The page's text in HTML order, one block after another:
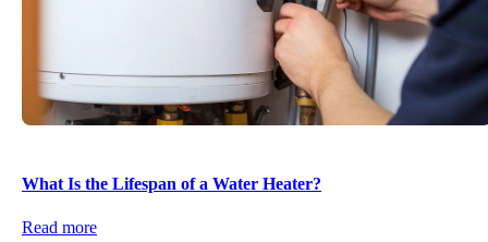
What Is the Lifespan of a Water Heater?
Read more